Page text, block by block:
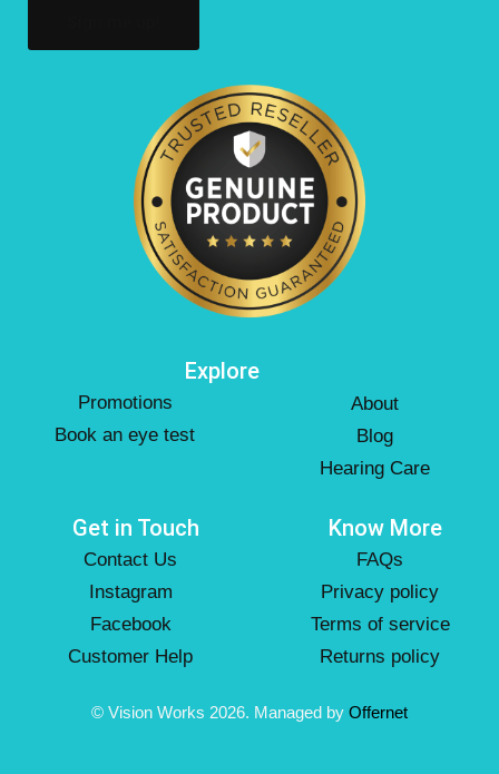
Explore
Promotions
Book an eye test
About
Blog
Hearing Care
Get in Touch
Contact Us
Instagram
Facebook
Customer Help
Know More
FAQs
Privacy policy
Terms of service
Returns policy
© Vision Works 2026. Managed by Offernet